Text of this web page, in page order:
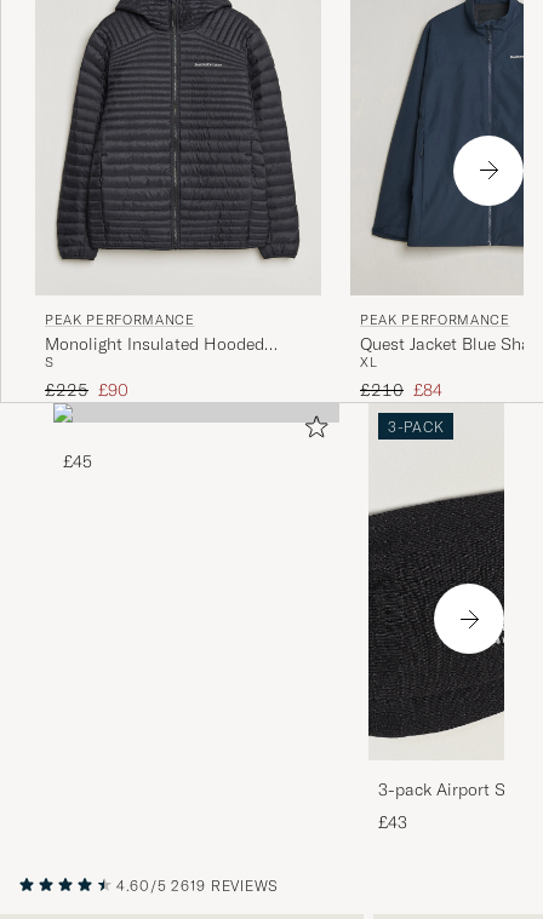
PEAK PERFORMANCE
Monolight Insulated Hooded
Jacket Black
S
Regular price
£225 Reduced price
£90
PEAK PERFORMANCE
Quest Jacket Blue
XL
Regular price
£210 Reduced price
£84
£45
3-PACK
3-pack Airport
Melange
£43
4.60/5 2619 REVIEWS